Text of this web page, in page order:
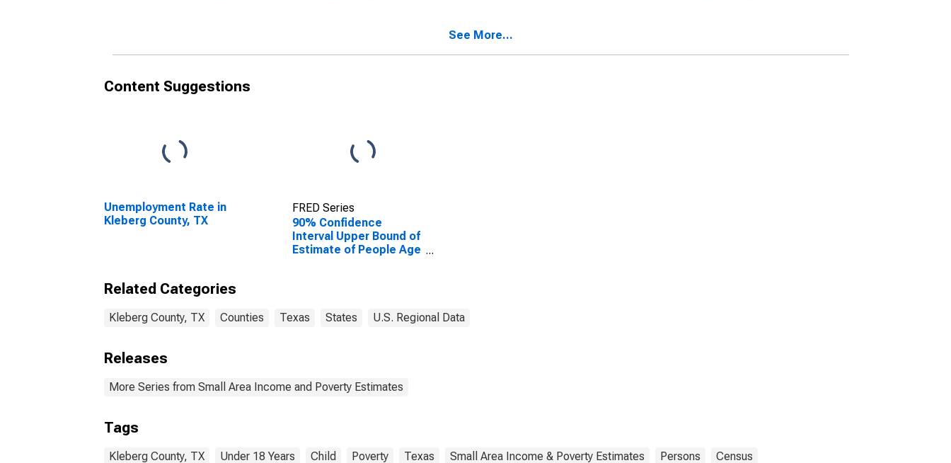
County, TX
See More...
Content Suggestions
Unemployment Rate in
Kleberg County, TX
FRED Series
90% Confidence
Interval Upper Bound of
Estimate of People Age
Related Categories
Kleberg County, TX Counties Texas States U.S. Regional Data
Releases
More Series from Small Area Income and Poverty Estimates
Tags
Kleberg County, TX Under 18 Years Child Poverty Texas Small Area Income & Poverty Estimates Persons Census